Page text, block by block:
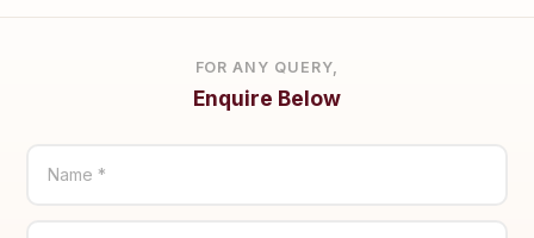
FOR ANY QUERY,
Enquire Below
Name *